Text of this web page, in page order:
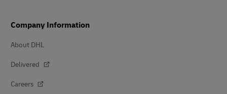
Company Information
About DHL
Delivered
Careers